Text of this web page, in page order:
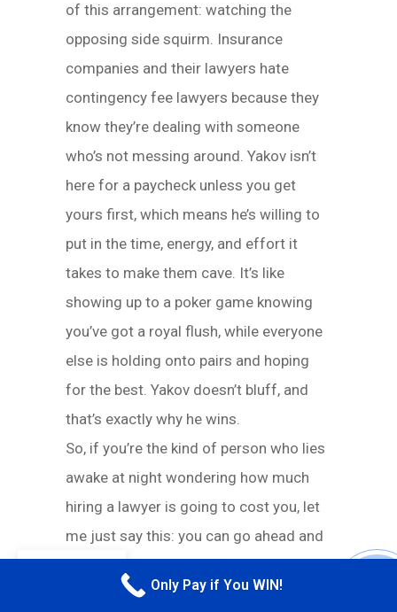
of this arrangement: watching the
opposing side squirm. Insurance
companies and their lawyers hate
contingency fee lawyers because they
know they’re dealing with someone
who’s not messing around. Yakov isn’t
here for a paycheck unless you get
yours first, which means he’s willing to
put in the time, energy, and effort it
takes to make them cave. It’s like
showing up to a poker game knowing
you’ve got a royal flush, while everyone
else is holding onto pairs and hoping
for the best. Yakov doesn’t bluff, and
that’s exactly why he wins.
So, if you’re the kind of person who lies
awake at night wondering how much
hiring a lawyer is going to cost you, let
me just say this: you can go ahead and
isn’t just fair—it’s basically stress
Only Pay if You WIN!